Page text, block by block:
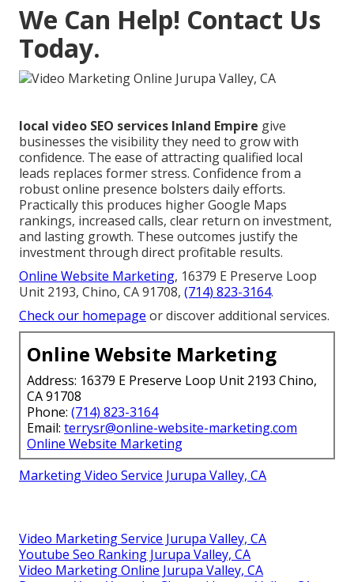
We Can Help! Contact Us
Today.
local video SEO services Inland Empire give
businesses the visibility they need to grow with
confidence. The ease of attracting qualified local
leads replaces former stress. Confidence from a
robust online presence bolsters daily efforts.
Practically this produces higher Google Maps
rankings, increased calls, clear return on investment,
and lasting growth. These outcomes justify the
investment through direct profitable results.
Online Website Marketing, 16379 E Preserve Loop
Unit 2193, Chino, CA 91708, (714) 823-3164.
Check our homepage or discover additional services.
Online Website Marketing
Address: 16379 E Preserve Loop Unit 2193 Chino,
CA 91708
Phone: (714) 823-3164
Email: terrysr@online-website-marketing.com
Online Website Marketing
Marketing Video Service Jurupa Valley, CA
Video Marketing Service Jurupa Valley, CA
Youtube Seo Ranking Jurupa Valley, CA
Video Marketing Online Jurupa Valley, CA